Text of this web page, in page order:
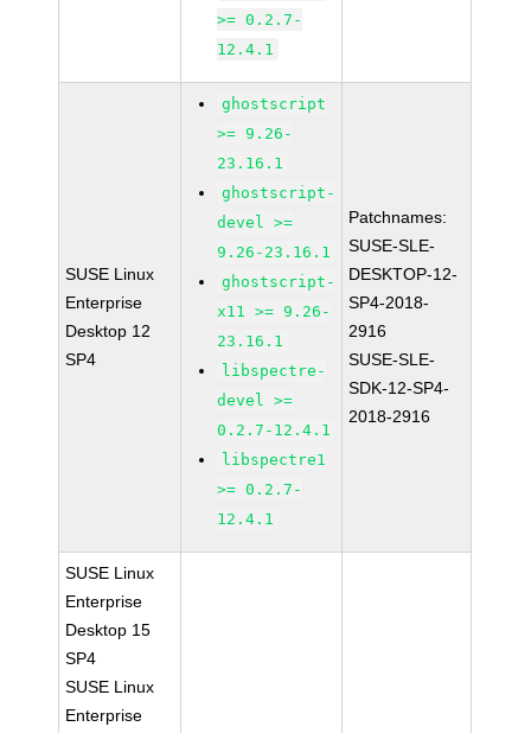
>= 0.2.7-
12.4.1
SUSE Linux
Enterprise
Desktop 12
SP4
ghostscript
>= 9.26-
23.16.1
ghostscript-
devel >=
9.26-23.16.1
ghostscript-
x11 >= 9.26-
23.16.1
libspectre-
devel >=
0.2.7-12.4.1
libspectre1
>= 0.2.7-
12.4.1
Patchnames:
SUSE-SLE-
DESKTOP-12-
SP4-2018-
2916
SUSE-SLE-
SDK-12-SP4-
2018-2916
SUSE Linux
Enterprise
Desktop 15
SP4
SUSE Linux
Enterprise